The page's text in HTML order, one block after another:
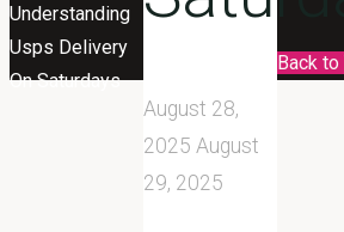
Understanding
Usps Delivery
On Saturdays
August 28,
2025 August
29, 2025
Back to